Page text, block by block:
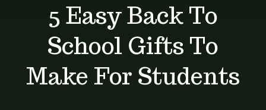
5 Easy Back To
School Gifts To
Make For Students